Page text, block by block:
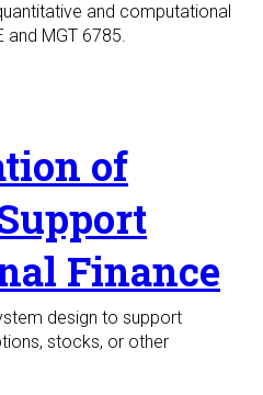
and computational
and MGT 6785.
of
Finance
design to support
stocks, or other